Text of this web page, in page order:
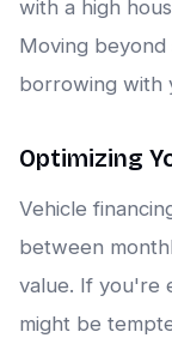
with a high
Moving beyond
borrowing with
Optimizing
Vehicle
between
value. If you're
might be